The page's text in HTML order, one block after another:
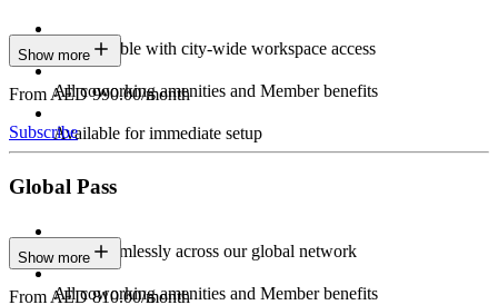
Stay flexible with city-wide workspace access
All coworking amenities and Member benefits
Available for immediate setup
Show more
From AED 990.00/month
Subscribe
Global Pass
Work seamlessly across our global network
All coworking amenities and Member benefits
Show more
From AED 810.00/month